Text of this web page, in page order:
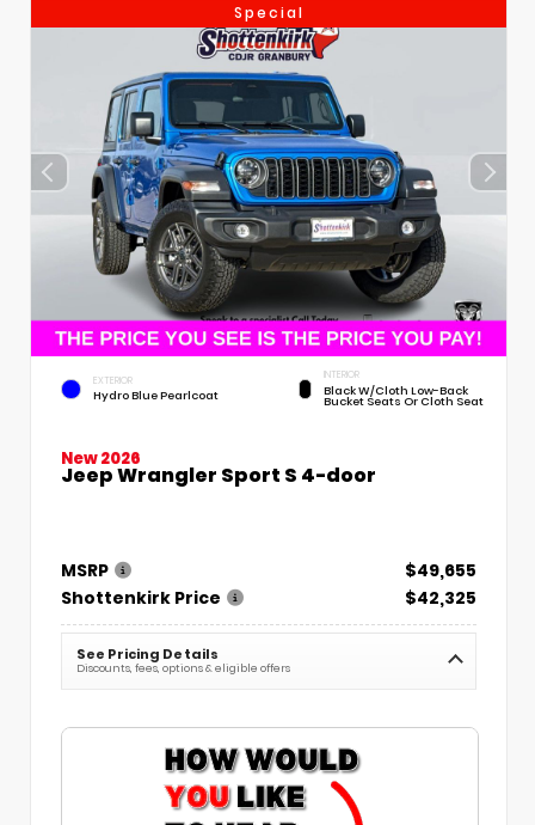
Special
EXTERIOR
Hydro Blue Pearlcoat
INTERIOR
Black W/Cloth Low-Back
Bucket Seats Or Cloth Seat
New 2026
Jeep Wrangler Sport S 4-door
MSRP
$49,655
Shottenkirk Price
$42,325
See Pricing Details
Discounts, fees, options & eligible offers